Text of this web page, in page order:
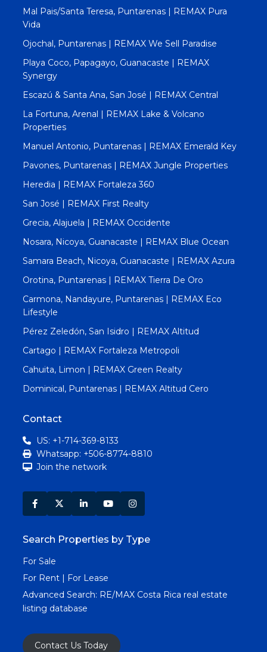
Mal Pais/Santa Teresa, Puntarenas | REMAX Pura
Vida
Ojochal, Puntarenas | REMAX We Sell Paradise
Playa Coco, Papagayo, Guanacaste | REMAX
Synergy
Escazú & Santa Ana, San José | REMAX Central
La Fortuna, Arenal | REMAX Lake & Volcano
Properties
Manuel Antonio, Puntarenas | REMAX Emerald Key
Pavones, Puntarenas | REMAX Jungle Properties
Heredia | REMAX Fortaleza 360
San José | REMAX First Realty
Grecia, Alajuela | REMAX Occidente
Nosara, Nicoya, Guanacaste | REMAX Blue Ocean
Samara Beach, Nicoya, Guanacaste | REMAX Azura
Orotina, Puntarenas | REMAX Tierra De Oro
Carmona, Nandayure, Puntarenas | REMAX Eco
Lifestyle
Pérez Zeledón, San Isidro | REMAX Altitud
Cartago | REMAX Fortaleza Metropoli
Cahuita, Limon | REMAX Green Realty
Dominical, Puntarenas | REMAX Altitud Cero
Contact
US: +1-714-369-8133
Whatsapp: +506-8774-8810
Join the network
Search Properties by Type
For Sale
For Rent | For Lease
Advanced Search: RE/MAX Costa Rica real estate
listing database
Contact Us Today